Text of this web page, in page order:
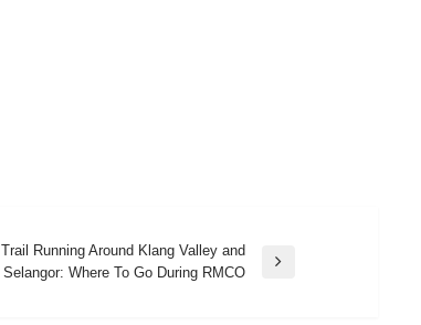
Trail Running Around Klang Valley and
Selangor: Where To Go During RMCO